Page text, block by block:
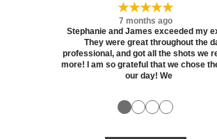
★★★★★
7 months ago
Stephanie and James exceeded my
They were great throughout the
professional, and got all the shots we
more! I am so grateful that we chose
our day! We
●●●●